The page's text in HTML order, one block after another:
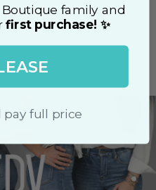
family and
first purchase! ✨
pay full price